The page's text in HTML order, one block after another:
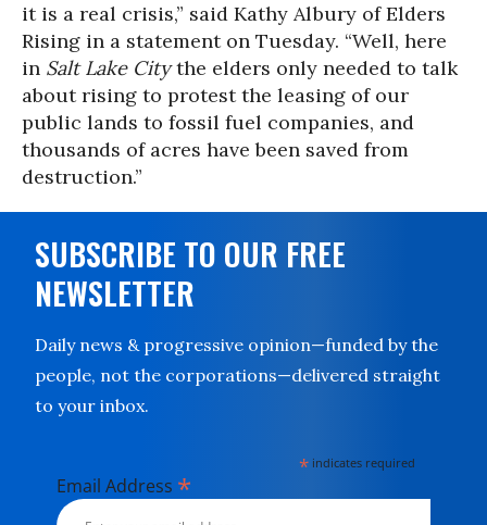
it is a real crisis,” said Kathy Albury of Elders
Rising in a statement on Tuesday. “Well, here
in Salt Lake Citythe elders only needed to talk
about rising to protest the leasing of our
public lands to fossil fuel companies, and
thousands of acres have been saved from
destruction.”
SUBSCRIBE TO OUR FREE
NEWSLETTER
Daily news & progressive opinion—funded by the
people, not the corporations—delivered straight
to your inbox.
* indicates required
Email Address *